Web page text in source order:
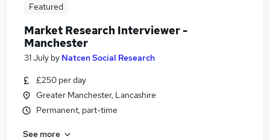
Featured
Market Research Interviewer -
Manchester
31 July by Natcen Social Research
£250 per day
Greater Manchester, Lancashire
Permanent, part-time
See more